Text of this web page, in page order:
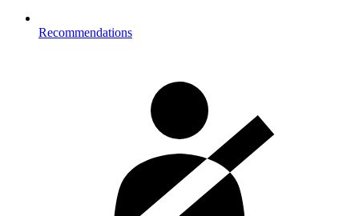
Recommendations